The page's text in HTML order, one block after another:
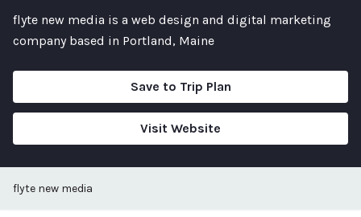
flyte new media is a web design and digital marketing
company based in Portland, Maine
Save to Trip Plan
Visit Website
flyte new media